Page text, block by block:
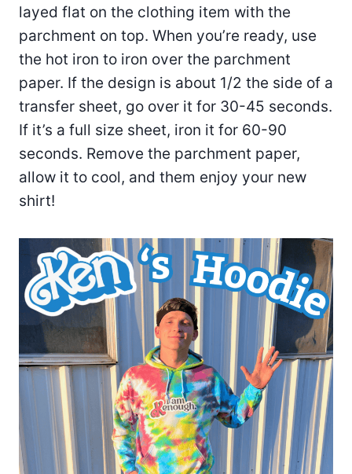
layed flat on the clothing item with the
parchment on top. When you’re ready, use
the hot iron to iron over the parchment
paper. If the design is about 1/2 the side of a
transfer sheet, go over it for 30-45 seconds.
If it’s a full size sheet, iron it for 60-90
seconds. Remove the parchment paper,
allow it to cool, and them enjoy your new
shirt!